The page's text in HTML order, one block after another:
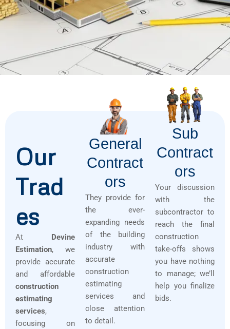
Our
Trad
es
At Devine
Estimation, we
provide accurate
and affordable
construction
estimating
services,
focusing on
General
Contract
Ors
They provide for
the ever-
expanding needs
of the building
industry with
accurate
construction
estimating
services and
close attention
to detail.
Sub
Contract
Ors
Your discussion
with the
subcontractor to
reach the final
construction
take-offs shows
you have nothing
to manage; we’ll
help you finalize
bids.